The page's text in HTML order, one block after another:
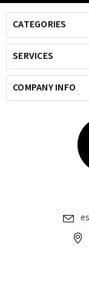
CATEGORIES
SERVICES
COMPANY INFO